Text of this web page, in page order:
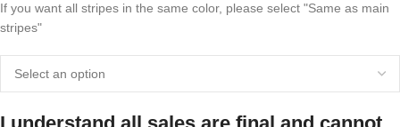
If you want all stripes in the same color, please select "Same as main
stripes"